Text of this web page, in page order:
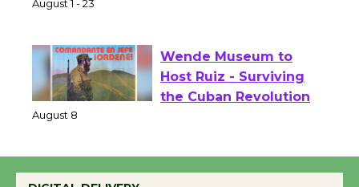
of Verona
Wende Museum to
Host Ruiz - Surviving